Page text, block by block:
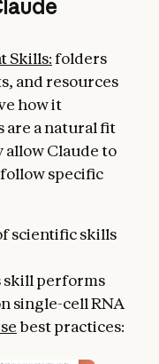
Skills:folders
and resources
how it
are a natural fit
Claude to
specific
scientific skills
skill performs
single-cell RNA
best practices: